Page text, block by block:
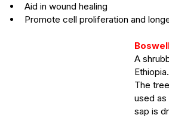
Aid in wound healing
Promote cell proliferation and
A
Ethiopia.
The
used
sap is